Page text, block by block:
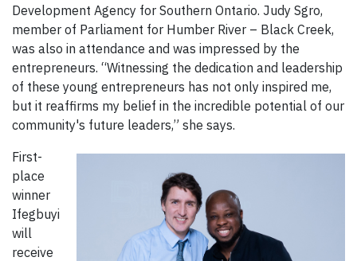
Development Agency for Southern Ontario. Judy Sgro,
member of Parliament for Humber River – Black Creek,
was also in attendance and was impressed by the
entrepreneurs. “Witnessing the dedication and leadership
of these young entrepreneurs has not only inspired me,
but it reaffirms my belief in the incredible potential of our
community's future leaders,” she says.
First-
place
winner
Ifegbuyi
will
receive